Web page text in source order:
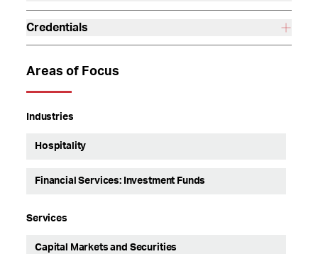
Credentials
Areas of Focus
Industries
Hospitality
Financial Services: Investment Funds
Services
Capital Markets and Securities